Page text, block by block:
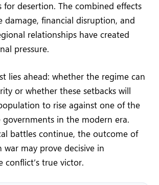
for desertion. The combined effects
damage, financial disruption, and
relationships have created
pressure.
lies ahead: whether the regime can
or whether these setbacks will
to rise against one of the
governments in the modern era.
battles continue, the outcome of
may prove decisive in
true victor.